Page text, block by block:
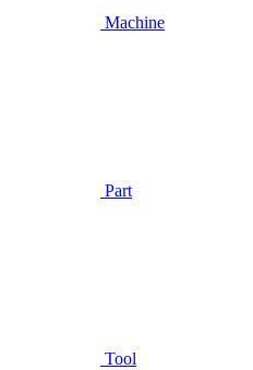
Machine
Part
Tool